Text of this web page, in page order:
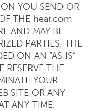
YOU SEND OR
THE hear.com
AND MAY BE
PARTIES. THE
ON AN “AS IS”
RESERVE THE
YOUR
SITE OR ANY
ANY TIME.